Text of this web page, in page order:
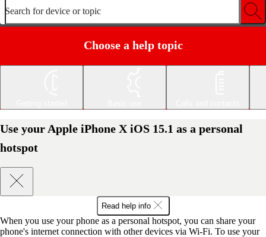
Search for device or topic
Choose a help topic
Use your Apple iPhone X iOS 15.1 as a personal
hotspot
Read help info
When you use your phone as a personal hotspot, you can share your
phone's internet connection with other devices via Wi-Fi. To use your